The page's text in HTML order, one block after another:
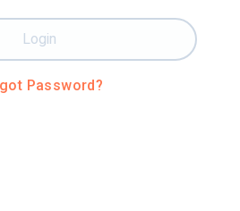
Password?
Login